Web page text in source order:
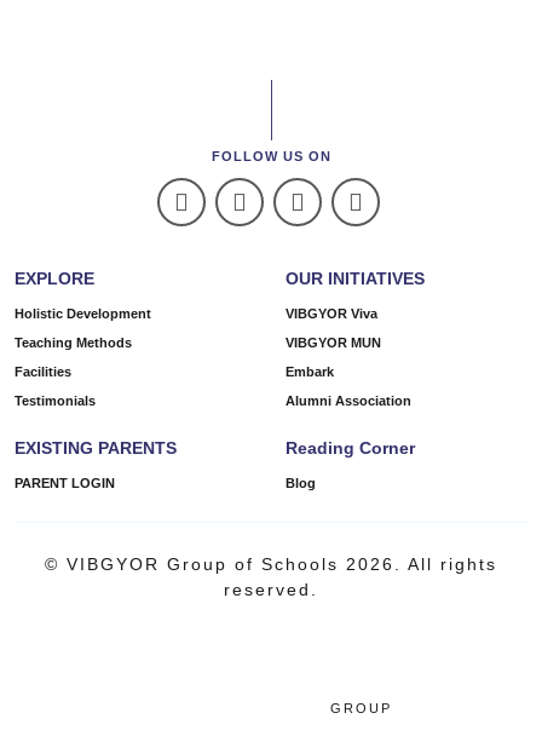
FOLLOW US ON
EXPLORE
Holistic Development
Teaching Methods
Facilities
Testimonials
OUR INITIATIVES
VIBGYOR Viva
VIBGYOR MUN
Embark
Alumni Association
EXISTING PARENTS
PARENT LOGIN
Reading Corner
Blog
© VIBGYOR Group of Schools 2026. All rights
reserved.
GROUP